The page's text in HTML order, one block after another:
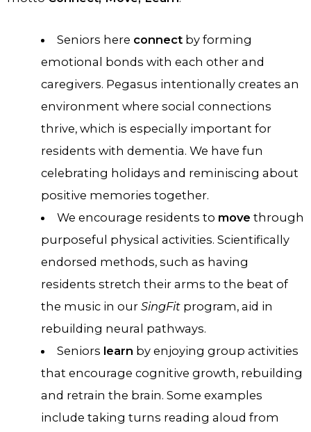
Seniors here connectby forming
emotional bonds with each other and
caregivers. Pegasus intentionally creates an
environment where social connections
thrive, which is especially important for
residents with dementia. We have fun
celebrating holidays and reminiscing about
positive memories together.
We encourage residents to move through
purposeful physical activities. Scientifically
endorsed methods, such as having
residents stretch their arms to the beat of
the music in ourSingFit program, aid in
rebuilding neural pathways.
Seniors learn by enjoying group activities
that encourage cognitive growth, rebuilding
and retrain the brain. Some examples
include taking turns reading aloud from